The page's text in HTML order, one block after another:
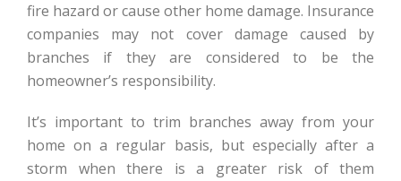
fire hazard or cause other home damage. Insurance
companies may not cover damage caused by
branches if they are considered to be the
homeowner’s responsibility.
It’s important to trim branches away from your
home on a regular basis, but especially after a
storm when there is a greater risk of them